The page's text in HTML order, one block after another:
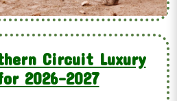
Circuit Luxury
2026–2027